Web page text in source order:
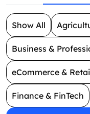
Show All
Business &
eCommerce &
Finance & FinTech